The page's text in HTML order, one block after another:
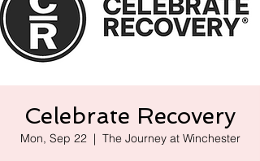
Celebrate Recovery
Mon, Sep 22
  |
The Journey at Winchester